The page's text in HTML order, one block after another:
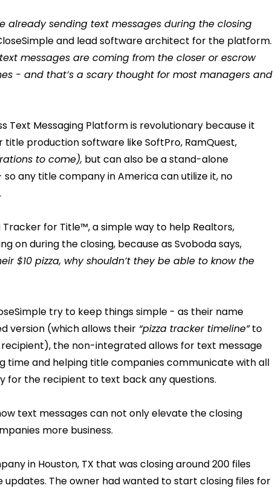
already sending text messages during the closing
and lead software architect for the platform.
messages are coming from the closer or escrow
- and that’s a scary thought for most managers and
Text Messaging Platform is revolutionary because it
production software like SoftPro, RamQuest,
to come), but can also be a stand-alone
any title company in America can utilize it, no
Tracker for Title™, a simple way to help Realtors,
on during the closing, because as Svoboda says,
$10 pizza, why shouldn’t they be able to know the
try to keep things simple - as their name
version (which allows their “pizza tracker timeline”to
the non-integrated allows for text message
time and helping title companies communicate with all
for the recipient to text back any questions.
text messages can not only elevate the closing
more business.
in Houston, TX that was closing around 200 files
The owner had wanted to start closing files for